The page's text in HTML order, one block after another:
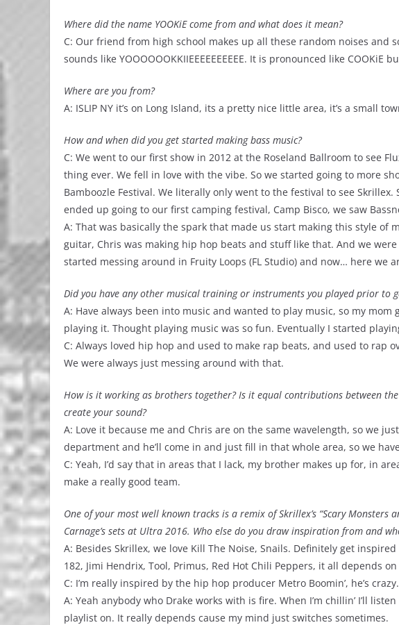
Where did the name YOOKiE come from and what does it mean?
C: Our friend from high school makes up all these random noises and
sounds like YOOOOOOKKIIEEEEEEEEEE. It is pronounced like COOKiE
Where are you from?
A: ISLIP NY it’s on Long Island, its a pretty nice little area, it’s a small
How and when did you get started making bass music?
C: We went to our first show in 2012 at the Roseland Ballroom to see
thing ever. We fell in love with the vibe. So we started going to more
Bamboozle Festival. We literally only went to the festival to see
ended up going to our first camping festival, Camp Bisco, we saw
A: That was basically the spark that made us start making this style of
guitar, Chris was making hip hop beats and stuff like that. And we
started messing around in Fruity Loops (FL Studio) and now… here we
Did you have any other musical training or instruments you played prior to
A: Have always been into music and wanted to play music, so my
playing it. Thought playing music was so fun. Eventually I started
C: Always loved hip hop and used to make rap beats, and used to rap
We were always just messing around with that.
How is it working as brothers together? Is it equal contributions between
create your sound?
A: Love it because me and Chris are on the same wavelength, so we
department and he’ll come in and just fill in that whole area, so we
C: Yeah, I’d say that in areas that I lack, my brother makes up for, in
make a really good team.
One of your most well known tracks is a remix of Skrillex’s “Scary Monsters
Carnage’s sets at Ultra 2016. Who else do you draw inspiration from and
A: Besides Skrillex, we love Kill The Noise, Snails. Definitely get
182, Jimi Hendrix, Tool, Primus, Red Hot Chili Peppers, it all depends
C: I’m really inspired by the hip hop producer Metro Boomin’, he’s crazy.
A: Yeah anybody who Drake works with is fire. When I’m chillin’ I’ll
playlist on. It really depends cause my mind just switches sometimes.